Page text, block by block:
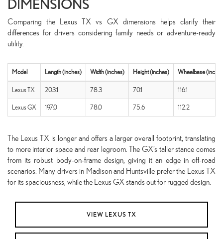
DIMENSIONS
Comparing the Lexus TX vs GX dimensions helps clarify their
differences for drivers considering family needs or adventure-ready
utility.
Model Length (inches) Width (inches) Height (inches) Wheelbase
Lexus TX 203.1 78.3 70.1 116.1
Lexus GX 197.0 78.0 75.6 112.2
The Lexus TX is longer and offers a larger overall footprint, translating
to more interior space and rear legroom. The GX’s taller stance comes
from its robust body-on-frame design, giving it an edge in off-road
scenarios. Many drivers in Madison and Huntsville prefer the Lexus TX
for its spaciousness, while the Lexus GX stands out for rugged design.
VIEW LEXUS TX